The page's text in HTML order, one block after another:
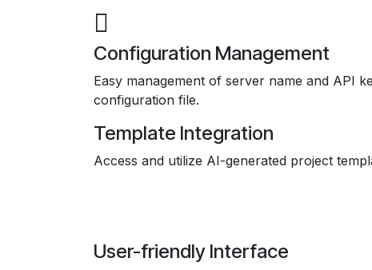
Configuration Management
Easy management of server name and API
configuration file.
Template Integration
Access and utilize AI-generated project
User-friendly Interface